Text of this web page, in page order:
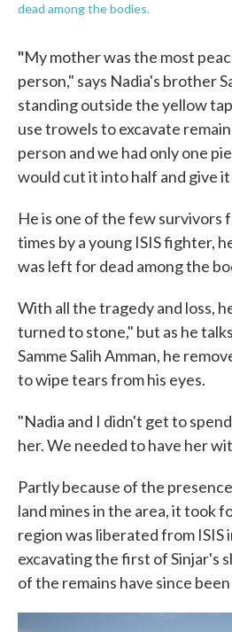
dead among the bodies.
"My mother was the most
person," says Nadia's brother
standing outside the yellow
use trowels to excavate
person and we had only one
would cut it into half and give it
He is one of the few survivors
times by a young ISIS fighter,
was left for dead among the
With all the tragedy and loss,
turned to stone," but as he
Samme Salih Amman, he
to wipe tears from his eyes.
"Nadia and I didn't get to
her. We needed to have her
Partly because of the
land mines in the area, it took
region was liberated from ISIS
excavating the first of Sinjar's
of the remains have since